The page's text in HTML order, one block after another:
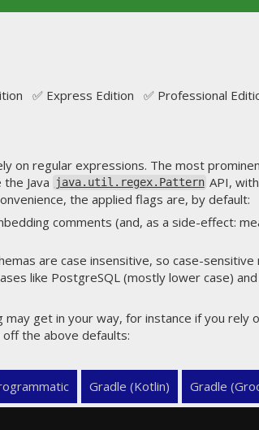
✅ Express Edition ✅ Professional
on regular expressions. The most
Java
java.util.regex.Pattern API,
the applied flags are, by default:
comments (and, as a side-effect:
are case insensitive, so case-
like PostgreSQL (mostly lower case)
get in your way, for instance if you
the above defaults:
Gradle (Kotlin) Gradle